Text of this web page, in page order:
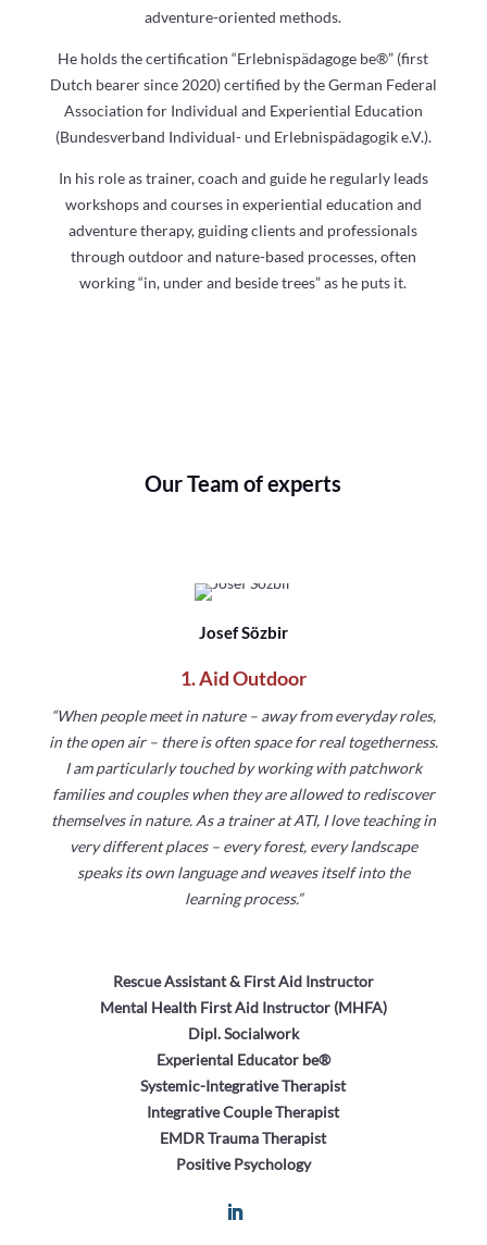
adventure-oriented methods.
He holds the certification “Erlebnispädagoge be®” (first
Dutch bearer since 2020) certified by the German Federal
Association for Individual and Experiential Education
(Bundesverband Individual- und Erlebnispädagogik e.V.).
In his role as trainer, coach and guide he regularly leads
workshops and courses in experiential education and
adventure therapy, guiding clients and professionals
through outdoor and nature-based processes, often
working “in, under and beside trees” as he puts it.
Our Team of experts
Josef Sözbir
1. Aid Outdoor
“When people meet in nature – away from everyday roles,
in the open air – there is often space for real togetherness.
I am particularly touched by working with patchwork
families and couples when they are allowed to rediscover
themselves in nature. As a trainer at ATI, I love teaching in
very different places – every forest, every landscape
speaks its own language and weaves itself into the
learning process.”
Rescue Assistant & First Aid Instructor
Mental Health First Aid Instructor (MHFA)
Dipl. Socialwork
Experiental Educator be®
Systemic-Integrative Therapist
Integrative Couple Therapist
EMDR Trauma Therapist
Positive Psychology